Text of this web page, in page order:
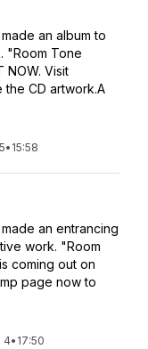
an album to
"Room Tone
NOW. Visit
the CD artwork.A
• 15:58
an entrancing
work. "Room
coming out on
page now to
4• 17:50